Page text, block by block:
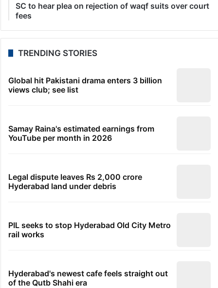
SC to hear plea on rejection of waqf suits over court
fees
TRENDING STORIES
Global hit Pakistani drama enters 3 billion
views club; see list
Samay Raina's estimated earnings from
YouTube per month in 2026
Legal dispute leaves Rs 2,000 crore
Hyderabad land under debris
PIL seeks to stop Hyderabad Old City Metro
rail works
Hyderabad's newest cafe feels straight out
of the Qutb Shahi era